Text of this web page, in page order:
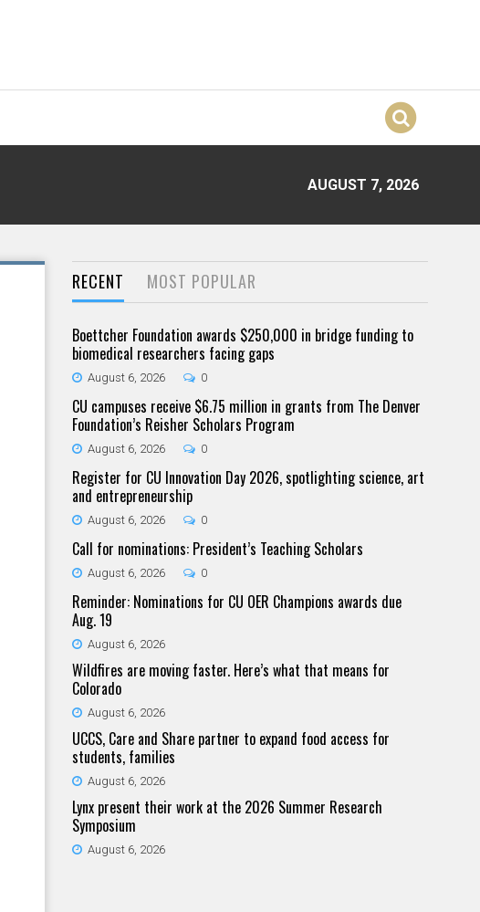
AUGUST 7, 2026
RECENT MOST POPULAR
Boettcher Foundation awards $250,000 in bridge funding to
biomedical researchers facing gaps
August 6, 2026 0
CU campuses receive $6.75 million in grants from The Denver
Foundation’s Reisher Scholars Program
August 6, 2026 0
Register for CU Innovation Day 2026, spotlighting science, art
and entrepreneurship
August 6, 2026 0
Call for nominations: President’s Teaching Scholars
August 6, 2026 0
Reminder: Nominations for CU OER Champions awards due
Aug. 19
August 6, 2026
Wildfires are moving faster. Here’s what that means for
Colorado
August 6, 2026
UCCS, Care and Share partner to expand food access for
students, families
August 6, 2026
Lynx present their work at the 2026 Summer Research
Symposium
August 6, 2026